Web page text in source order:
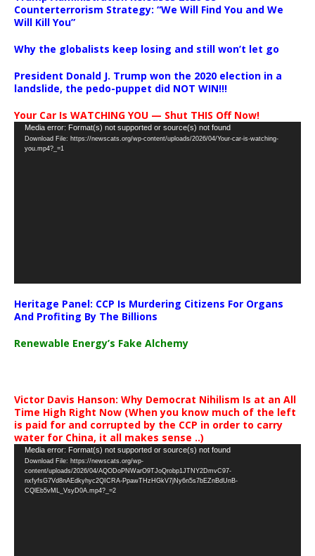
Counterterrorism Strategy: “We Will Find You and We
Will Kill You”
Why the globalists keep losing and still won’t let go
President Donald J. Trump won the 2020 election in a
landslide, the pedo-puppet did NOT WIN!!!
Your Car Is WATCHING YOU — Shut THIS Off Now!
Video
Player
Media error: Format(s) not supported or source(s) not found
Download File: https://newscats.org/wp-content/uploads/2026/04/Your-car-is-watching-
you.mp4?_=1
Heritage Panel: CCP Is Murdering Citizens For Organs
And Profiting By The Billions
Renewable Energy’s Fake Alchemy
Victor Davis Hanson: Why Democrat Nihilism Is at an All
Time High Right Now (When you know much of the left
is paid for and corrupted by the CCP in order to carry
water for China, it all makes sense ..)
Video
Player
Media error: Format(s) not supported or source(s) not found
Download File: https://newscats.org/wp-
content/uploads/2026/04/AQODoPNWarO9TJoQrobp1JTNY2DmvC97-
nxfyfsG7Vd8nAEdkyhyc2QICRA-PpawTHzHGkV7jNy6n5s7bEZnBdUnB-
CQlEb5vML_VsyD0A.mp4?_=2